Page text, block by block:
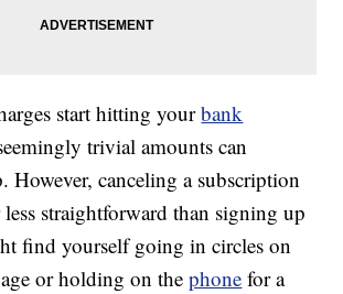
start hitting yourbank
trivial amounts can
However, canceling a subscription
straightforward than signing up
find yourself going in circles on
or holding on thephone for a